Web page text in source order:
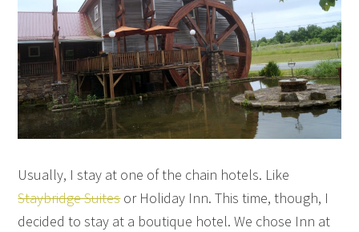
Usually, I stay at one of the chain hotels. Like
Staybridge Suitesor Holiday Inn. This time, though, I
decided to stay at a boutique hotel. We chose Inn at